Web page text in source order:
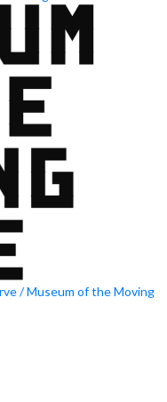
/ Museum of the Moving